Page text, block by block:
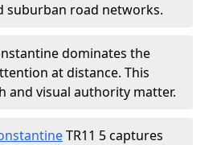
suburban road networks.
dominates the
at distance. This
and visual authority matter.
TR11 5 captures